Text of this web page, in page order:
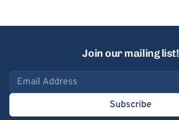
Join our mailing list!
Email address
Subscribe